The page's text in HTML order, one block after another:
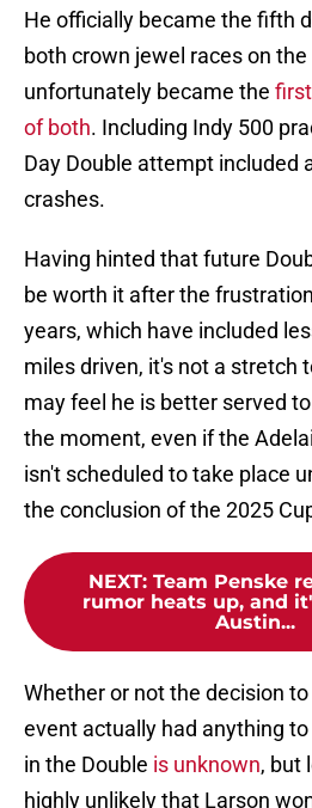
He officially became the fifth
both crown jewel races on
unfortunately became the
of both. Including Indy 500
Day Double attempt included
crashes.
Having hinted that future
be worth it after the
years, which have included
miles driven, it's not a stretch
may feel he is better served
the moment, even if the
isn't scheduled to take place
the conclusion of the 2025
NEXT: Team Penske
rumor heats up, and
Austin...
Whether or not the decision
event actually had anything
in the Double is unknown, but
highly unlikely that Larson